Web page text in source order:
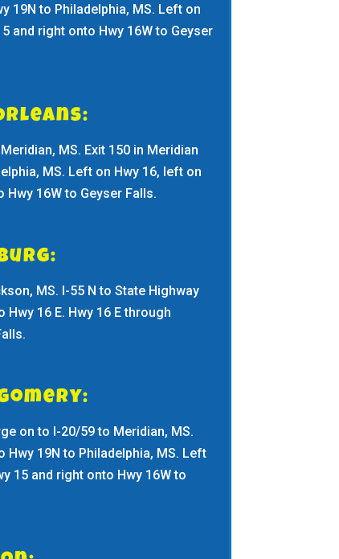
19N to Philadelphia, MS. Left on
and right onto Hwy 16W to Geyser
MS. Exit 150 in Meridian
MS. Left on Hwy 16, left on
Hwy 16W to Geyser Falls.
MS. I-55 N to State Highway
Hwy 16 E. Hwy 16 E through
on to I-20/59 to Meridian, MS.
Hwy 19N to Philadelphia, MS. Left
15 and right onto Hwy 16W to